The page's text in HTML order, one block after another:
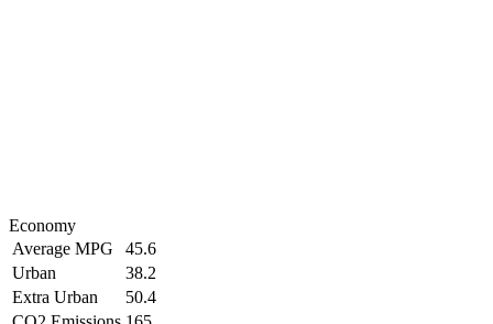
Economy
Average MPG
45.6
Urban
38.2
Extra Urban
50.4